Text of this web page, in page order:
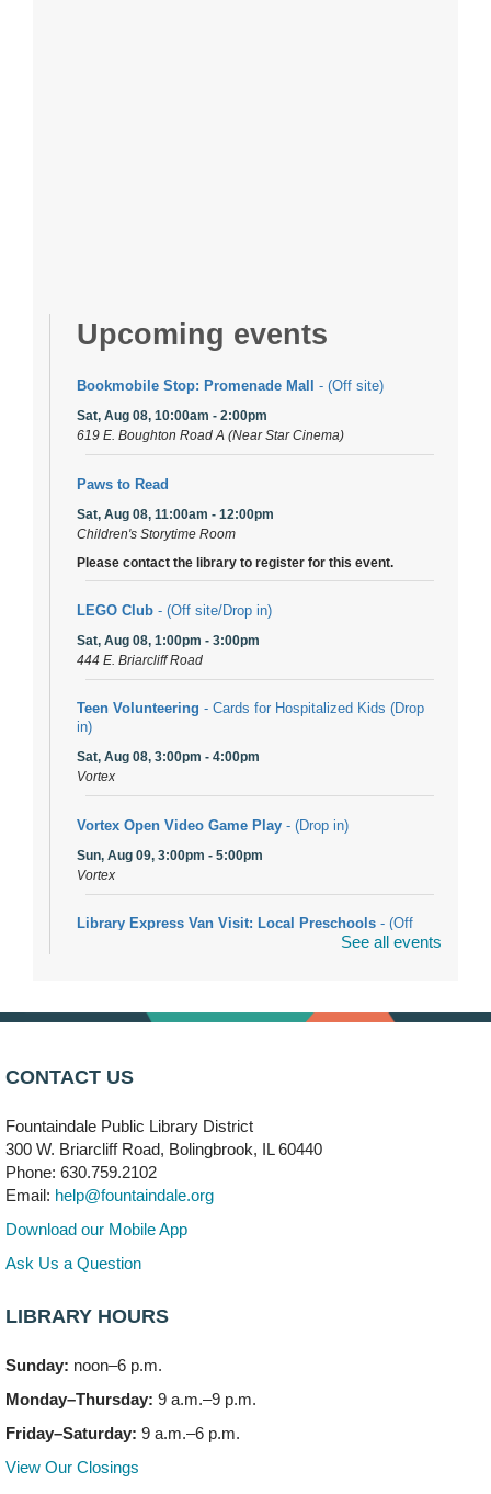
Upcoming events
Bookmobile Stop: Promenade Mall - (Off site)
Sat, Aug 08, 10:00am - 2:00pm
619 E. Boughton Road A (Near Star Cinema)
Paws to Read
Sat, Aug 08, 11:00am - 12:00pm
Children's Storytime Room
Please contact the library to register for this event.
LEGO Club - (Off site/Drop in)
Sat, Aug 08, 1:00pm - 3:00pm
444 E. Briarcliff Road
Teen Volunteering - Cards for Hospitalized Kids (Drop
in)
Sat, Aug 08, 3:00pm - 4:00pm
Vortex
Vortex Open Video Game Play - (Drop in)
Sun, Aug 09, 3:00pm - 5:00pm
Vortex
Library Express Van Visit: Local Preschools - (Off
Mon, Aug 10, 9:30am - 10:30am
Bookmobile Stop: RiverStone Apartments South
(Off site)
Mon, Aug 10, 3:00pm - 4:00pm
303 Woodcreek Drive
Teen Volunteering
Mon, Aug 10, 4:30pm - 5:30pm
Children's Storytime Room
Knitting and Crocheters Nest
See all events
CONTACT US
Fountaindale Public Library District
300 W. Briarcliff Road, Bolingbrook, IL 60440
Phone: 630.759.2102
Email: help@fountaindale.org
Download our Mobile App
Ask Us a Question
LIBRARY HOURS
Sunday: noon–6 p.m.
Monday–Thursday: 9 a.m.–9 p.m.
Friday–Saturday: 9 a.m.–6 p.m.
View Our Closings